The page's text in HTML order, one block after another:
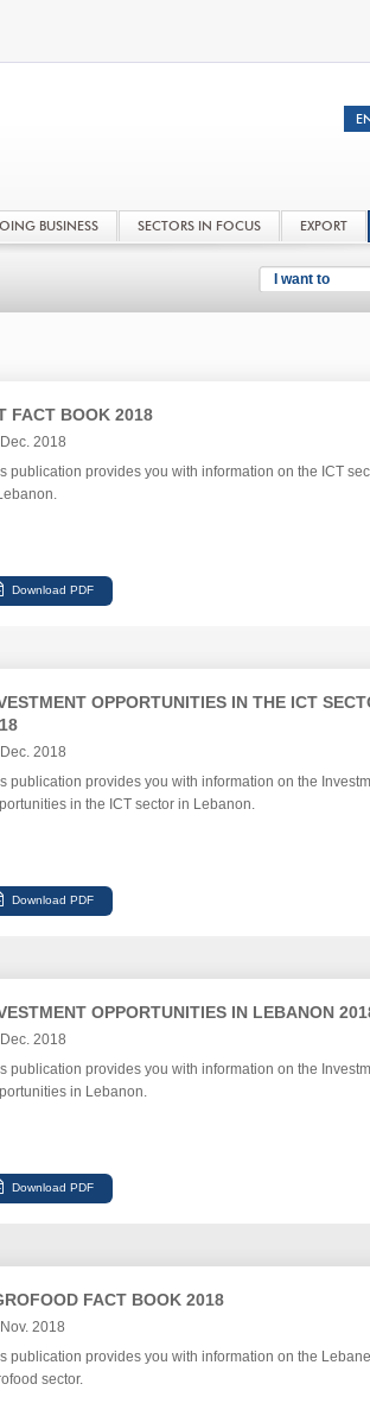
BUSINESS SECTORS IN FOCUS EXPORT
I want to
FACT BOOK 2018
2018
publication provides you with information on the ICT
OPPORTUNITIES IN THE ICT
2018
publication provides you with information on the
in the ICT sector in Lebanon.
OPPORTUNITIES IN LEBANON
2018
publication provides you with information on the
in Lebanon.
FACT BOOK 2018
2018
publication provides you with information on the
sector.